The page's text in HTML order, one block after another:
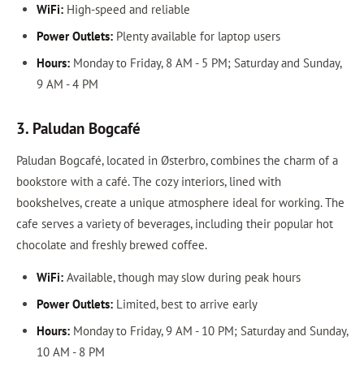
WiFi:High-speed and reliable
Power Outlets:Plenty available for laptop users
Hours:Monday to Friday, 8 AM - 5 PM; Saturday and Sunday,
9 AM - 4 PM
3. Paludan Bogcafé
Paludan Bogcafé, located in Østerbro, combines the charm of a
bookstore with a café. The cozy interiors, lined with
bookshelves, create a unique atmosphere ideal for working. The
cafe serves a variety of beverages, including their popular hot
chocolate and freshly brewed coffee.
WiFi:Available, though may slow during peak hours
Power Outlets:Limited, best to arrive early
Hours:Monday to Friday, 9 AM - 10 PM; Saturday and Sunday,
10 AM - 8 PM